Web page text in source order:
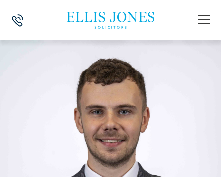
HOME WILLS, TRUSTS & PROBATE > MY LEGAL